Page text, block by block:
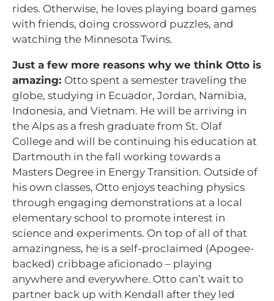
rides. Otherwise, he loves playing board games
with friends, doing crossword puzzles, and
watching the Minnesota Twins.
Just a few more reasons why we think Otto is
amazing: Otto spent a semester traveling the
globe, studying in Ecuador, Jordan, Namibia,
Indonesia, and Vietnam. He will be arriving in
the Alps as a fresh graduate from St. Olaf
College and will be continuing his education at
Dartmouth in the fall working towards a
Masters Degree in Energy Transition. Outside of
his own classes, Otto enjoys teaching physics
through engaging demonstrations at a local
elementary school to promote interest in
science and experiments. On top of all of that
amazingness, he is a self-proclaimed (Apogee-
backed) cribbage aficionado – playing
anywhere and everywhere. Otto can’t wait to
partner back up with Kendall after they led